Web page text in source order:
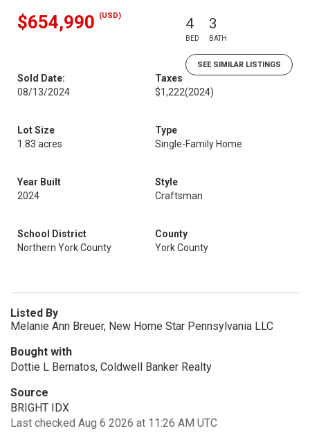
$654,990 (USD) 4
BED
3
BATH
SEE SIMILAR LISTINGS
Sold Date:
08/13/2024
Taxes
$1,222(2024)
Lot Size
1.83 acres
Type
Single-Family Home
Year Built
2024
Style
Craftsman
School District
Northern York County
County
York County
Listed By
Melanie Ann Breuer, New Home Star Pennsylvania LLC
Bought with
Dottie L Bernatos, Coldwell Banker Realty
Source
BRIGHT IDX
Last checked Aug 6 2026 at 11:26 AM UTC